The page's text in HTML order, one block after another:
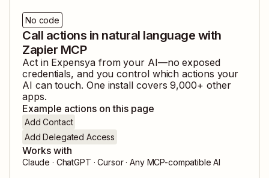
No code
Call actions in natural language with
Zapier MCP
Act in Expensyafrom your AI—no exposed
credentials, and you control which actions your
AI can touch. One install covers9,000+ other
apps.
Example actions on this page
Add Contact
Add Delegated Access
Works with
Claude · ChatGPT · Cursor · Any MCP-compatible AI